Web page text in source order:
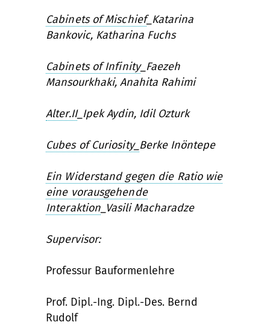
Cabinets of Mischief_ Katarina
Bankovic, Katharina Fuchs
Cabinets of Infinity_ Faezeh
Mansourkhaki, Anahita Rahimi
Alter.II_ Ipek Aydin, Idil Ozturk
Cubes of Curiosity_ Berke Inöntepe
Ein Widerstand gegen die Ratio wie
eine vorausgehende
Interaktion Vasili Macharadze
Supervisor:
Professur Bauformenlehre
Prof. Dipl.-Ing. Dipl.-Des. Bernd
Rudolf